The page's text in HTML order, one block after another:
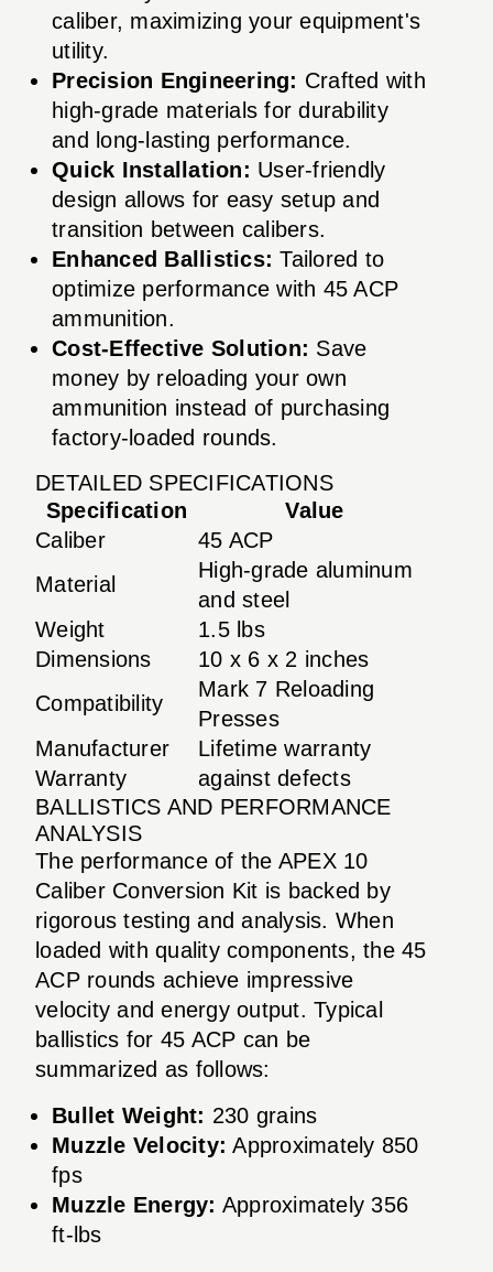
caliber, maximizing your equipment's
utility.
Precision Engineering: Crafted with
high-grade materials for durability
and long-lasting performance.
Quick Installation: User-friendly
design allows for easy setup and
transition between calibers.
Enhanced Ballistics: Tailored to
optimize performance with 45 ACP
ammunition.
Cost-Effective Solution: Save
money by reloading your own
ammunition instead of purchasing
factory-loaded rounds.
DETAILED SPECIFICATIONS
Specification
Value
Caliber
45 ACP
Material
High-grade aluminum
and steel
Weight
1.5 lbs
Dimensions
10 x 6 x 2 inches
Compatibility
Mark 7 Reloading
Presses
Manufacturer
Warranty
Lifetime warranty
against defects
BALLISTICS AND PERFORMANCE
ANALYSIS
The performance of the APEX 10
Caliber Conversion Kit is backed by
rigorous testing and analysis. When
loaded with quality components, the 45
ACP rounds achieve impressive
velocity and energy output. Typical
ballistics for 45 ACP can be
summarized as follows:
Bullet Weight: 230 grains
Muzzle Velocity: Approximately 850
fps
Muzzle Energy: Approximately 356
ft-lbs